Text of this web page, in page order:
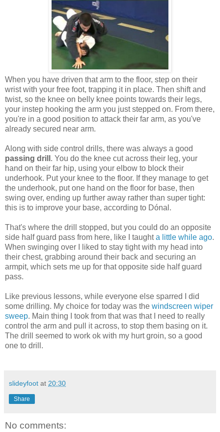
When you have driven that arm to the floor, step on their
wrist with your free foot, trapping it in place. Then shift and
twist, so the knee on belly knee points towards their legs,
your instep hooking the arm you just stepped on. From there,
you're in a good position to attack their far arm, as you've
already secured near arm.
Along with side control drills, there was always a good
passing drill . You do the knee cut across their leg, your
hand on their far hip, using your elbow to block their
underhook. Put your knee to the floor. If they manage to get
the underhook, put one hand on the floor for base, then
swing over, ending up further away rather than super tight:
this is to improve your base, according to Dónal.
That's where the drill stopped, but you could do an opposite
side half guard pass from here, like I taughta little while ago.
When swinging over I liked to stay tight with my head into
their chest, grabbing around their back and securing an
armpit, which sets me up for that opposite side half guard
pass.
Like previous lessons, while everyone else sparred I did
some drilling. My choice for today was the windscreen wiper
sweep. Main thing I took from that was that I need to really
control the arm and pull it across, to stop them basing on it.
The drill seemed to work ok with my hurt groin, so a good
one to drill.
slideyfoot at 20:30
Share
No comments: